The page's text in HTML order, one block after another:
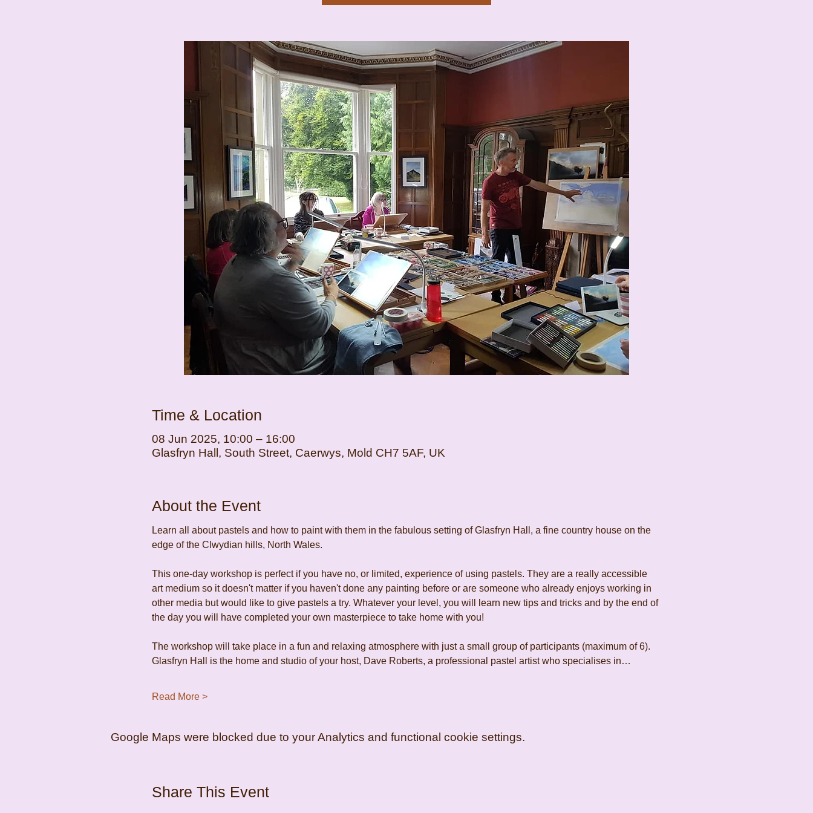
Time & Location
08 Jun 2025, 10:00 – 16:00
Glasfryn Hall, South Street, Caerwys, Mold CH7 5AF, UK
About the Event
Learn all about pastels and how to paint with them in the fabulous setting of Glasfryn Hall, a fine country house on the
edge of the Clwydian hills, North Wales.
This one-day workshop is perfect if you have no, or limited, experience of using pastels. They are a really accessible
art medium so it doesn't matter if you haven't done any painting before or are someone who already enjoys working in
other media but would like to give pastels a try. Whatever your level, you will learn new tips and tricks and by the end of
the day you will have completed your own masterpiece to take home with you!
The workshop will take place in a fun and relaxing atmosphere with just a small group of participants (maximum of 6).
Glasfryn Hall is the home and studio of your host, Dave Roberts, a professional pastel artist who specialises in…
Read More >
Google Maps were blocked due to your Analytics and functional cookie settings.
Share This Event